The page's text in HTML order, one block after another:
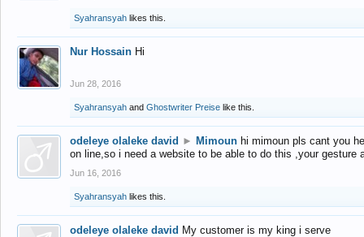
Syahransyah likes this.
Nur Hossain Hi
Jun 28, 2016
Syahransyah and Ghostwriter Preise like this.
odeleye olaleke david ► Mimoun hi mimoun pls cant you
on line,so i need a website to be able to do this ,your gesture
Jun 16, 2016
Syahransyah likes this.
odeleye olaleke david My customer is my king i serve